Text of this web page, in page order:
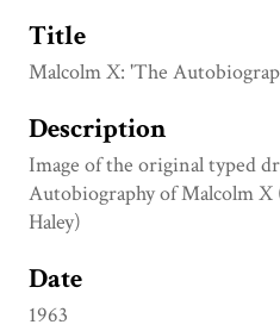
Title
Malcolm X: 'The
Description
Image of the original typed
Autobiography of Malcolm
Haley)
Date
1963